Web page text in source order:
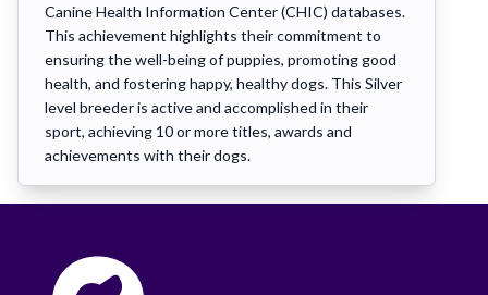
Canine Health Information Center (CHIC) databases.
This achievement highlights their commitment to
ensuring the well-being of puppies, promoting good
health, and fostering happy, healthy dogs. This Silver
level breeder is active and accomplished in their
sport, achieving 10 or more titles, awards and
achievements with their dogs.